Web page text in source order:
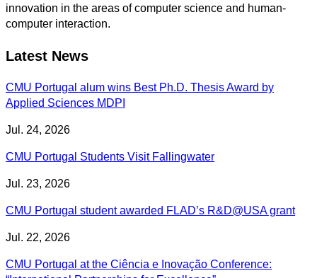
innovation in the areas of computer science and human-
computer interaction.
Latest News
CMU Portugal alum wins Best Ph.D. Thesis Award by
Applied Sciences MDPI
Jul. 24, 2026
CMU Portugal Students Visit Fallingwater
Jul. 23, 2026
CMU Portugal student awarded FLAD’s R&D@USA grant
Jul. 22, 2026
CMU Portugal at the Ciência e Inovação Conference: